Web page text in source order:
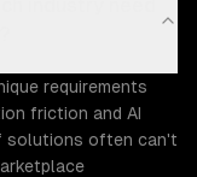
requirements
friction and AI
solutions often can't